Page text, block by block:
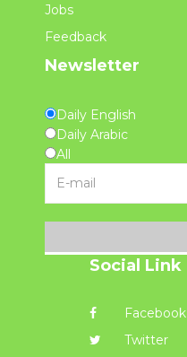
Jobs
Feedback
Newsletter
Daily English
Daily Arabic
All
Social Link
Facebook
Twitter